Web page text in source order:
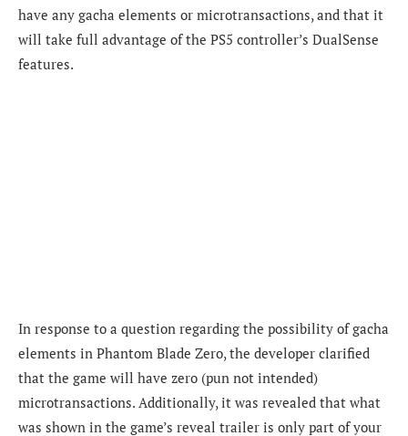
have any gacha elements or microtransactions, and that it
will take full advantage of the PS5 controller’s DualSense
features.
In response to a question regarding the possibility of gacha
elements in Phantom Blade Zero, the developer clarified
that the game will have zero (pun not intended)
microtransactions. Additionally, it was revealed that what
was shown in the game’s reveal trailer is only part of your